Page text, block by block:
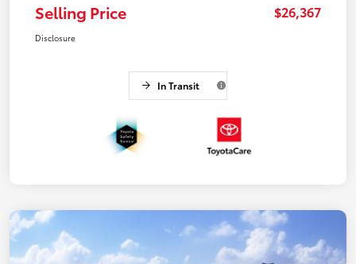
Selling Price $26,367
Disclosure
In Transit